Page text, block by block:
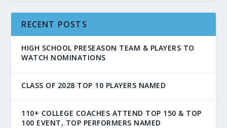
RECENT POSTS
HIGH SCHOOL PRESEASON TEAM & PLAYERS TO
WATCH NOMINATIONS
CLASS OF 2028 TOP 10 PLAYERS NAMED
110+ COLLEGE COACHES ATTEND TOP 150 & TOP
100 EVENT, TOP PERFORMERS NAMED